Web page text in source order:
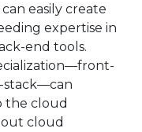
easily create
expertise in
end tools.
stack—can
the cloud
cloud